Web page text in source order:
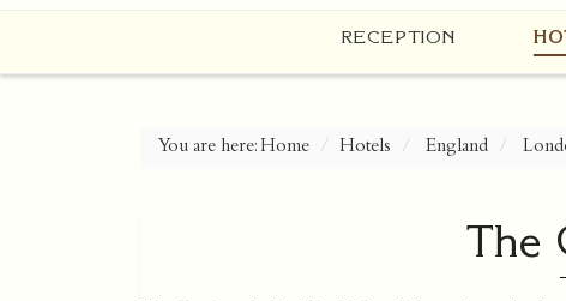
RECEPTION
You are here:Home Hotels England
The